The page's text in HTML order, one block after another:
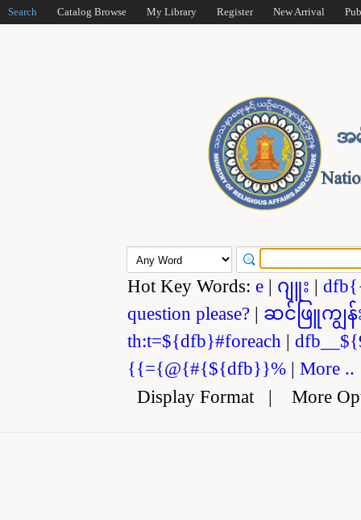
Search Catalog Browse My Library Register New Arrival
Hot Key Words: e | ဂျူး |
question please? | ဆင်ဖြူကျွန်
th:t=${dfb}#foreach |
{{={@{#{${dfb}}% | More ..
Display Format| More